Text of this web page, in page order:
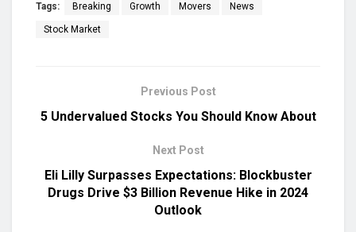
Tags: Breaking Growth Movers News
Stock Market
Previous Post
5 Undervalued Stocks You Should Know About
Next Post
Eli Lilly Surpasses Expectations: Blockbuster
Drugs Drive $3 Billion Revenue Hike in 2024
Outlook